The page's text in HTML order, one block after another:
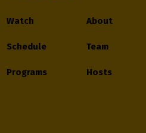
Watch
Schedule
Programs
About
Team
Hosts